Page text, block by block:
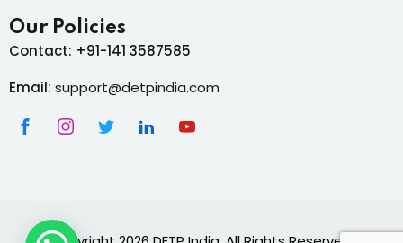
Our Policies
Contact: +91-141 3587585
Email: support@detpindia.com